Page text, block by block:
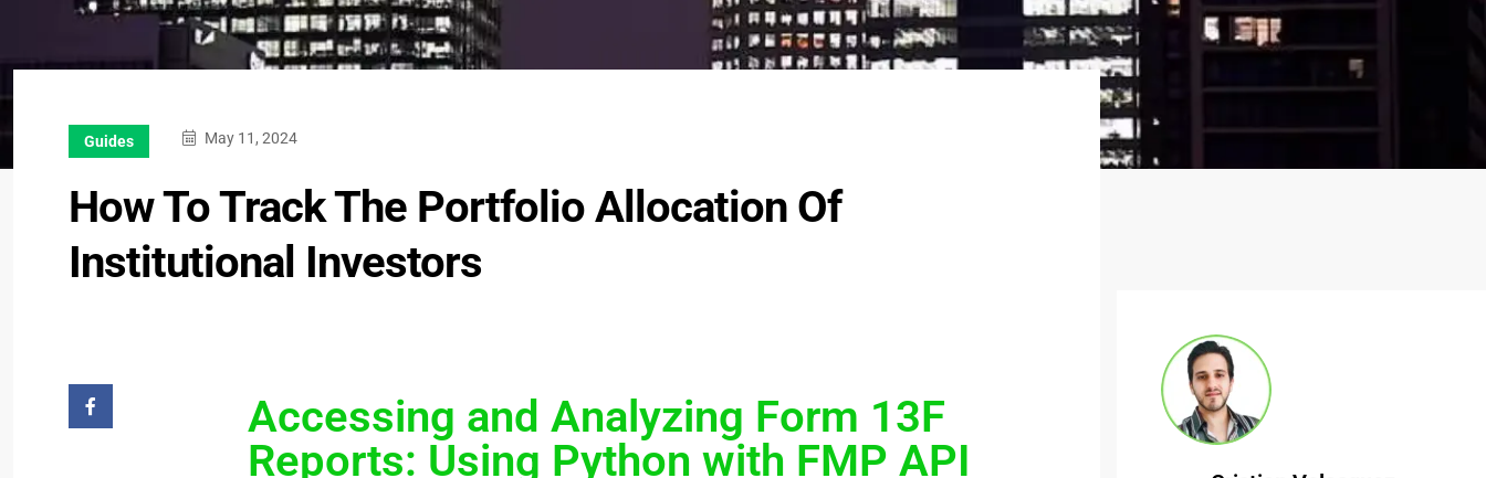
Guides May 11, 2024
How To Track The Portfolio Allocation Of
Institutional Investors
Accessing and Analyzing Form 13F
Reports: Using Python with FMP API